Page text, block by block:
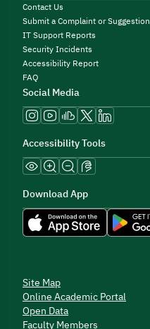
Contact Us
Submit a Complaint or Suggestion
IT Support Reports
Security Incidents
Accessibility Report
FAQ
Social Media
Accessibility Tools
Download App
Site Map
Online Academic Portal
Open Data
Faculty Members